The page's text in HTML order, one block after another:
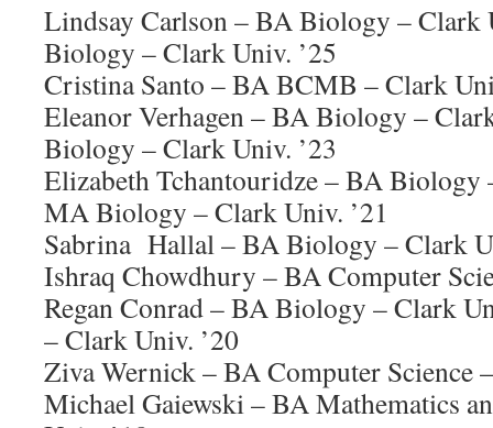
Lindsay Carlson – BA Biology – Clark
Biology – Clark Univ. ’25
Cristina Santo – BA BCMB – Clark
Eleanor Verhagen – BA Biology –
Biology – Clark Univ. ’23
Elizabeth Tchantouridze – BA Biology
MA Biology – Clark Univ. ’21
Sabrina Hallal – BA Biology – Clark
Ishraq Chowdhury – BA Computer
Regan Conrad – BA Biology – Clark
– Clark Univ. ’20
Ziva Wernick – BA Computer Science
Michael Gaiewski – BA Mathematics